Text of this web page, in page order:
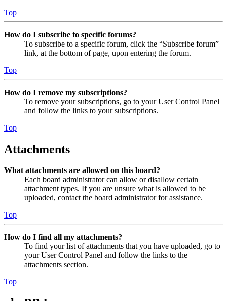
Top
How do I subscribe to specific forums?
To subscribe to a specific forum, click the “Subscribe forum”
link, at the bottom of page, upon entering the forum.
Top
How do I remove my subscriptions?
To remove your subscriptions, go to your User Control Panel
and follow the links to your subscriptions.
Top
Attachments
What attachments are allowed on this board?
Each board administrator can allow or disallow certain
attachment types. If you are unsure what is allowed to be
uploaded, contact the board administrator for assistance.
Top
How do I find all my attachments?
To find your list of attachments that you have uploaded, go to
your User Control Panel and follow the links to the
attachments section.
Top